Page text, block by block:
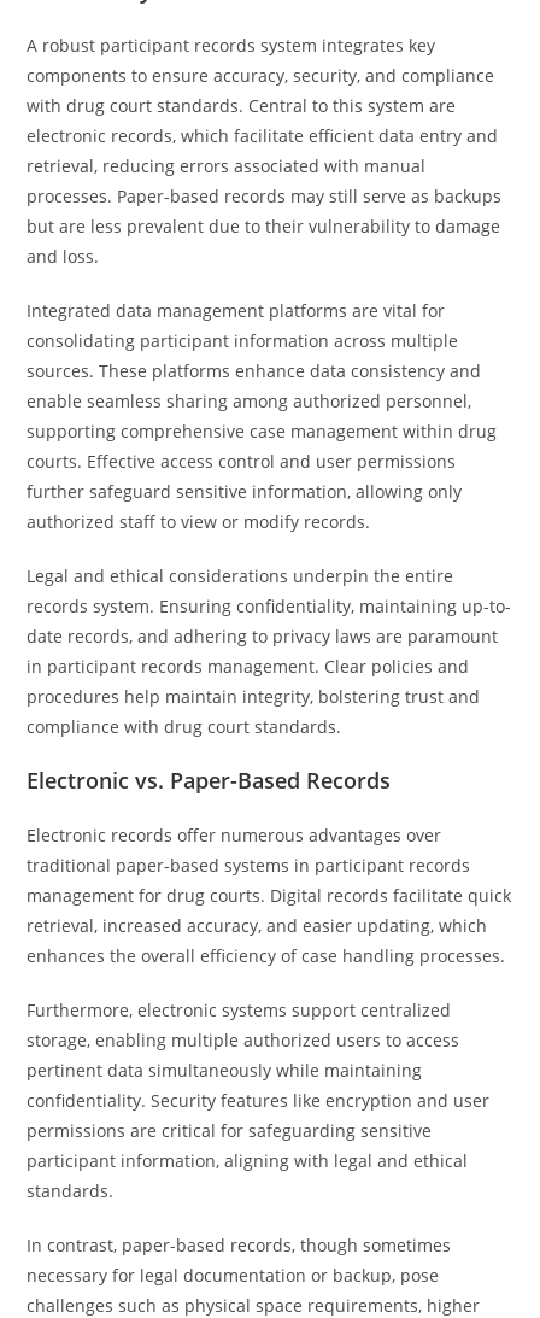
A robust participant records system integrates key
components to ensure accuracy, security, and compliance
with drug court standards. Central to this system are
electronic records, which facilitate efficient data entry and
retrieval, reducing errors associated with manual
processes. Paper-based records may still serve as backups
but are less prevalent due to their vulnerability to damage
and loss.
Integrated data management platforms are vital for
consolidating participant information across multiple
sources. These platforms enhance data consistency and
enable seamless sharing among authorized personnel,
supporting comprehensive case management within drug
courts. Effective access control and user permissions
further safeguard sensitive information, allowing only
authorized staff to view or modify records.
Legal and ethical considerations underpin the entire
records system. Ensuring confidentiality, maintaining up-to-
date records, and adhering to privacy laws are paramount
in participant records management. Clear policies and
procedures help maintain integrity, bolstering trust and
compliance with drug court standards.
Electronic vs. Paper-Based Records
Electronic records offer numerous advantages over
traditional paper-based systems in participant records
management for drug courts. Digital records facilitate quick
retrieval, increased accuracy, and easier updating, which
enhances the overall efficiency of case handling processes.
Furthermore, electronic systems support centralized
storage, enabling multiple authorized users to access
pertinent data simultaneously while maintaining
confidentiality. Security features like encryption and user
permissions are critical for safeguarding sensitive
participant information, aligning with legal and ethical
standards.
In contrast, paper-based records, though sometimes
necessary for legal documentation or backup, pose
challenges such as physical space requirements, higher